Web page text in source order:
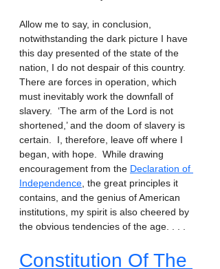
Allow me to say, in conclusion,
notwithstanding the dark picture I have
this day presented of the state of the
nation, I do not despair of this country.
There are forces in operation, which
must inevitably work the downfall of
slavery.  ‘The arm of the Lord is not
shortened,’ and the doom of slavery is
certain.  I, therefore, leave off where I
began, with hope.  While drawing
encouragement from the Declaration of
Independence , the great principles it
contains, and the genius of American
institutions, my spirit is also cheered by
the obvious tendencies of the age. . . .
Constitution Of The